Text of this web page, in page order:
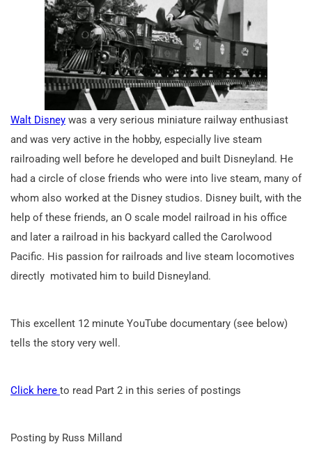
Walt Disney was a very serious miniature railway enthusiast
and was very active in the hobby, especially live steam
railroading well before he developed and built Disneyland. He
had a circle of close friends who were into live steam, many of
whom also worked at the Disney studios. Disney built, with the
help of these friends, an O scale model railroad in his office
and later a railroad in his backyard called the Carolwood
Pacific. His passion for railroads and live steam locomotives
directly motivated him to build Disneyland.
This excellent 12 minute YouTube documentary (see below)
tells the story very well.
Click here to read Part 2 in this series of postings
Posting by Russ Milland